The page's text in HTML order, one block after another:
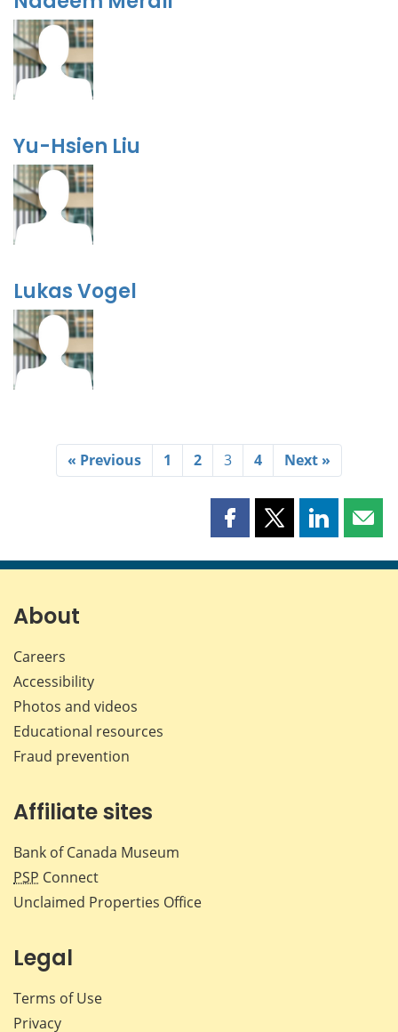
Yu-Hsien Liu
Lukas Vogel
« Previous 1 2 3 4 Next »
Share
page
Share
page
Share
page page
About
Careers
Accessibility
Photos and videos
Educational resources
Fraud prevention
Affiliate sites
Bank of Canada Museum
PSP Connect
Unclaimed Properties Office
Legal
Terms of Use
Privacy